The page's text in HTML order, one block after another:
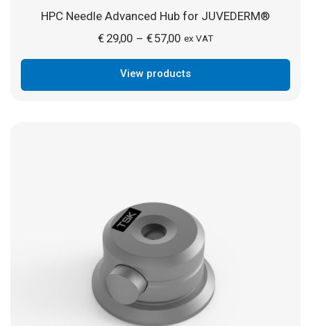
HPC Needle Advanced Hub for JUVEDERM®
€29,00 – €57,00 Price
range:
€ 29,00
through
ex VAT
View products